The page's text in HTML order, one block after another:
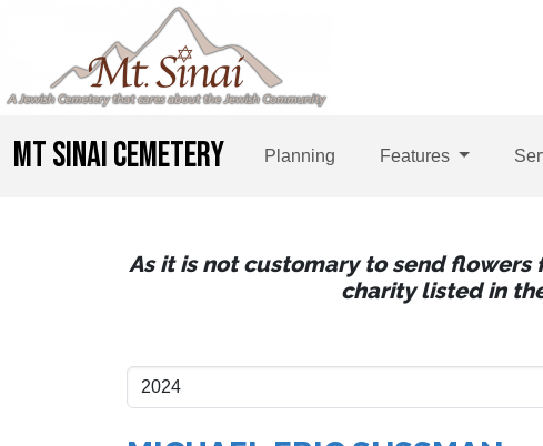
MT SINAI CEMETERY Planning Features
As it is not customary to send
charity listed in